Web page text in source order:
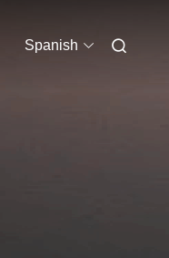
Spanish